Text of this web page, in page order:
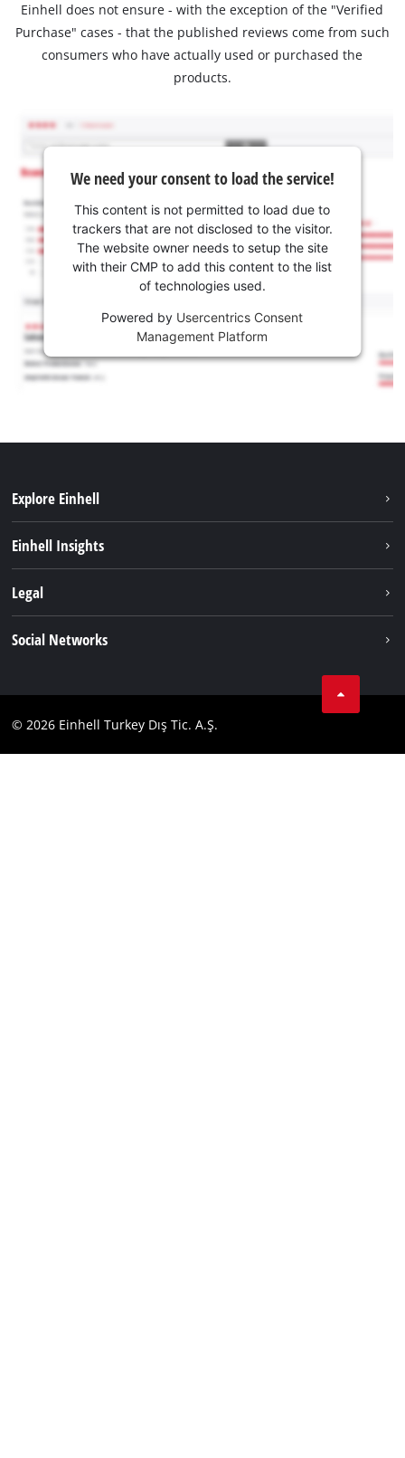
Einhell does not ensure - with the exception of the "Verified
Purchase" cases - that the published reviews come from such
consumers who have actually used or purchased the
products.
We need your consent to load the service!
This content is not permitted to load due to
trackers that are not disclosed to the visitor.
The website owner needs to setup the site
with their CMP to add this content to the list
of technologies used.
Powered by Usercentrics Consent
Management Platform
Explore Einhell
Services
Einhell Insights
Legal
Compliance
Social Networks
YouТube
© 2026 Einhell Turkey Dış Tic. A.Ş.